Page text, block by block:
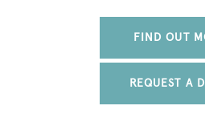
FIND OUT
REQUEST A